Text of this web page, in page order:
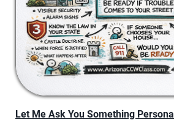
Let Me Ask You Something Personal